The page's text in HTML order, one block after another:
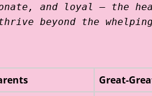
and loyal — the
beyond the
Great-